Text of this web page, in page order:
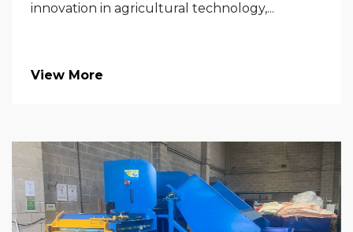
innovation in agricultural technology,...
View More